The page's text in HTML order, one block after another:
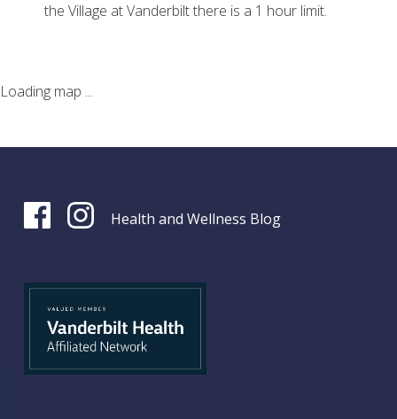
the Village at Vanderbilt there is a 1 hour limit.
Loading map ...
Health and Wellness Blog